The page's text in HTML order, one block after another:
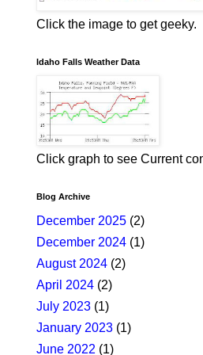
Click the image to get geeky.
Idaho Falls Weather Data
Click graph to see Current
Blog Archive
December 2025 (2)
December 2024 (1)
August 2024 (2)
April 2024 (2)
July 2023 (1)
January 2023 (1)
June 2022 (1)